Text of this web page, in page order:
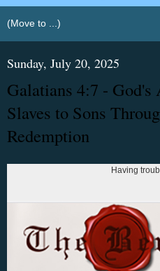
Sunday, July 20, 2025
Galatians 4:7 -
Slaves to Sons
Redemption
Having